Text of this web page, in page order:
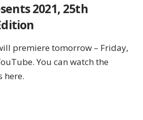
2021, 25th
premiere tomorrow – Friday,
You can watch the
here.